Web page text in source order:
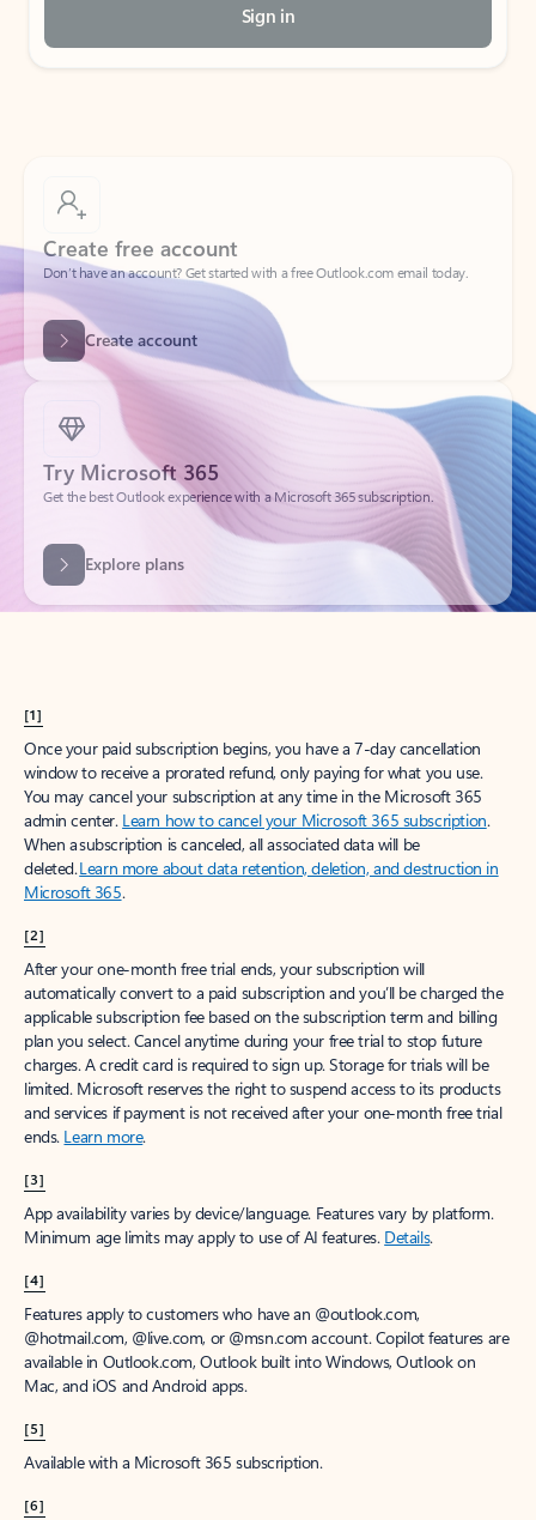
Sign in
Create free account
Don’t have an account? Get started with a free Outlook.com email today.
Create account
Try Microsoft 365
Get the best Outlook experience with a Microsoft 365 subscription.
Explore plans
[1]
Once your paid subscription begins, you have a 7-day cancellation
window to receive a prorated refund, only paying for what you use.
You may cancel your subscription at any time in the Microsoft 365
admin center. Learn how to cancel your Microsoft 365 subscription.
When a subscription is canceled, all associated data will be
deleted.Learn more about data retention, deletion, and destruction in
Microsoft 365.
[2]
After your one-month free trial ends, your subscription will
automatically convert to a paid subscription and you’ll be charged the
applicable subscription fee based on the subscription term and billing
plan you select. Cancel anytime during your free trial to stop future
charges. A credit card is required to sign up. Storage for trials will be
limited. Microsoft reserves the right to suspend access to its products
and services if payment is not received after your one-month free trial
ends. Learn more.
[3]
App availability varies by device/language. Features vary by platform.
Minimum age limits may apply to use of AI features. Details.
[4]
Features apply to customers who have an @outlook.com,
@hotmail.com, @live.com, or @msn.com account. Copilot features are
available in Outlook.com, Outlook built into Windows, Outlook on
Mac, and iOS and Android apps.
[5]
Available with a Microsoft 365 subscription.
[6]